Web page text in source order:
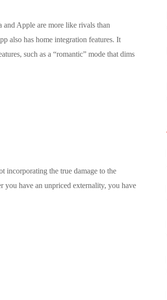
and Apple are more like rivals than
also has home integration features. It
such as a “romantic” mode that dims
incorporating the true damage to the
you have an unpriced externality, you have